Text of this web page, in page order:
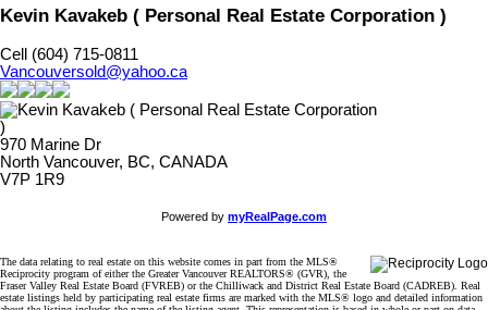
Kevin Kavakeb ( Personal Real Estate Corporation )
Cell (604) 715-0811
Vancouversold@yahoo.ca
970 Marine Dr
North Vancouver, BC, CANADA
V7P 1R9
Powered by myRealPage.com
The data relating to real estate on this website comes in part from the MLS®
Reciprocity program of either the Greater Vancouver REALTORS® (GVR), the
Fraser Valley Real Estate Board (FVREB) or the Chilliwack and District Real Estate Board (CADREB). Real
estate listings held by participating real estate firms are marked with the MLS® logo and detailed information